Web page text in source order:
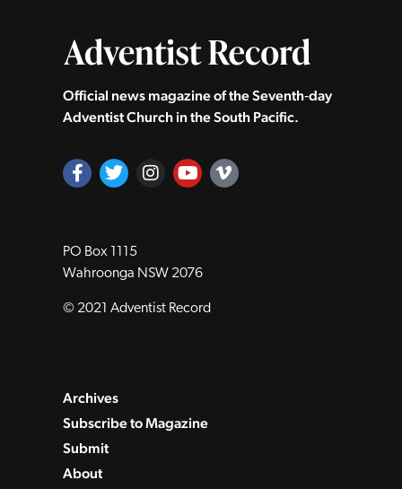
Official news magazine of the Seventh‑day
Adventist Church in the South Pacific.
PO Box 1115
Wahroonga NSW 2076
© 2021 Adventist Record
Archives
Subscribe to Magazine
Submit
About